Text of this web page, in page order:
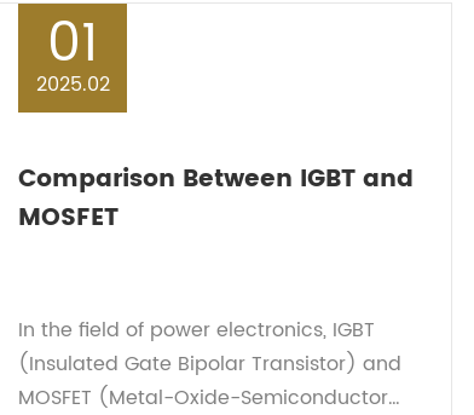
01
2025.02
Comparison Between IGBT and
MOSFET
In the field of power electronics, IGBT
(Insulated Gate Bipolar Transistor) and
MOSFET (Metal-Oxide-Semiconductor